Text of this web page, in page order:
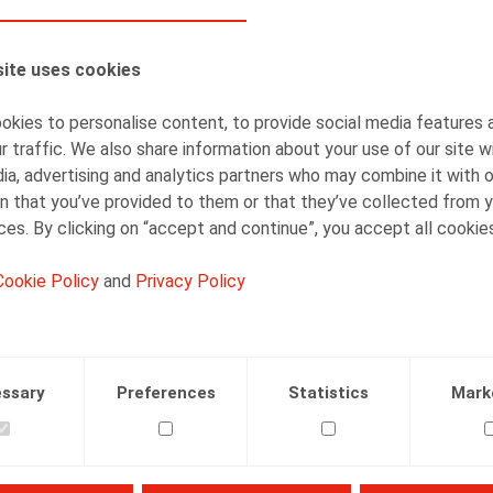
uses cookies
to personalise content, to provide social media features
traffic. We also share information about your use of our site
advertising and analytics partners who may combine it with
that you’ve provided to them or that they’ve collected from
By clicking on “accept and continue”, you accept all
Policy and Privacy Policy
Preferences Statistics
Plans de formation : l’opportunité de se former pour
https://www.references.be/article/se-re-lancer/plans-de-
Partner